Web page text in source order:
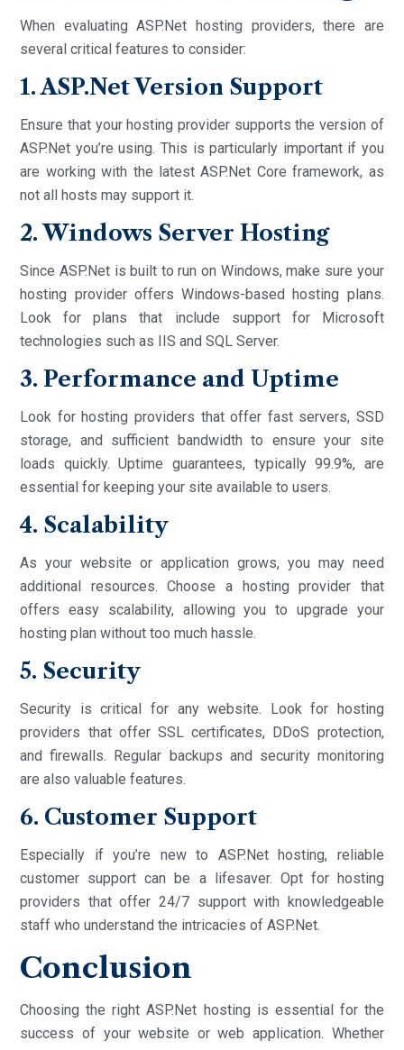
When evaluating ASP.Net hosting providers, there are
several critical features to consider:
1. ASP.Net Version Support
Ensure that your hosting provider supports the version of
ASP.Net you’re using. This is particularly important if you
are working with the latest ASP.Net Core framework, as
not all hosts may support it.
2. Windows Server Hosting
Since ASP.Net is built to run on Windows, make sure your
hosting provider offers Windows-based hosting plans.
Look for plans that include support for Microsoft
technologies such as IIS and SQL Server.
3. Performance and Uptime
Look for hosting providers that offer fast servers, SSD
storage, and sufficient bandwidth to ensure your site
loads quickly. Uptime guarantees, typically 99.9%, are
essential for keeping your site available to users.
4. Scalability
As your website or application grows, you may need
additional resources. Choose a hosting provider that
offers easy scalability, allowing you to upgrade your
hosting plan without too much hassle.
5. Security
Security is critical for any website. Look for hosting
providers that offer SSL certificates, DDoS protection,
and firewalls. Regular backups and security monitoring
are also valuable features.
6. Customer Support
Especially if you’re new to ASP.Net hosting, reliable
customer support can be a lifesaver. Opt for hosting
providers that offer 24/7 support with knowledgeable
staff who understand the intricacies of ASP.Net.
Conclusion
Choosing the right ASP.Net hosting is essential for the
success of your website or web application. Whether